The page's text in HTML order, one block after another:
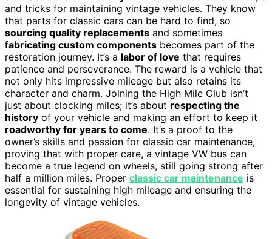
and tricks for maintaining vintage vehicles. They know
that parts for classic cars can be hard to find, so
sourcing quality replacements and sometimes
fabricating custom components becomes part of the
restoration journey. It’s a labor of love that requires
patience and perseverance. The reward is a vehicle that
not only hits impressive mileage but also retains its
character and charm. Joining the High Mile Club isn’t
just about clocking miles; it’s about respecting the
history of your vehicle and making an effort to keep it
roadworthy for years to come. It’s a proof to the
owner’s skills and passion for classic car maintenance,
proving that with proper care, a vintage VW bus can
become a true legend on wheels, still going strong after
half a million miles. Proper classic car maintenance is
essential for sustaining high mileage and ensuring the
longevity of vintage vehicles.